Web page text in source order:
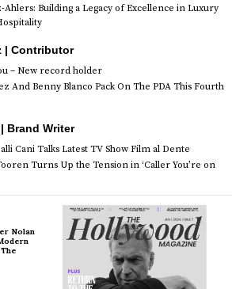
Building a Legacy of Excellence in Luxury
| Contributor
– New record holder
And Benny Blanco Pack On The PDA This Fourth
Brand Writer
Cani Talks Latest TV Show Film al Dente
Turns Up the Tension in ‘Caller You’re on
Nolan